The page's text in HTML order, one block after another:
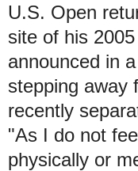
U.S. Open
site of his
announced in
stepping away
recently
"As I do not
physically or